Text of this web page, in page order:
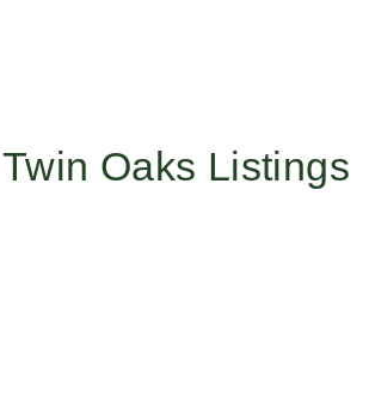
Oaks Listings